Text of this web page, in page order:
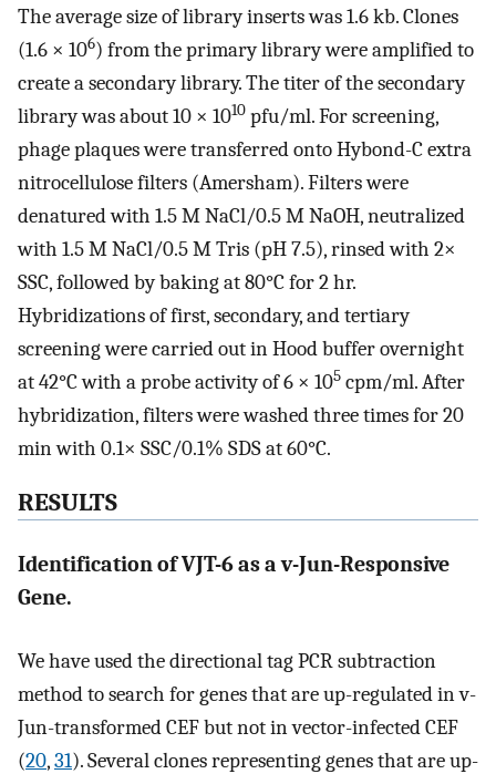
The average size of library inserts was 1.6 kb. Clones
(1.6 × 106) from the primary library were amplified to
create a secondary library. The titer of the secondary
library was about 10 × 1010 pfu/ml. For screening,
phage plaques were transferred onto Hybond-C extra
nitrocellulose filters (Amersham). Filters were
denatured with 1.5 M NaCl/0.5 M NaOH, neutralized
with 1.5 M NaCl/0.5 M Tris (pH 7.5), rinsed with 2×
SSC, followed by baking at 80°C for 2 hr.
Hybridizations of first, secondary, and tertiary
screening were carried out in Hood buffer overnight
at 42°C with a probe activity of 6 × 105 cpm/ml. After
hybridization, filters were washed three times for 20
min with 0.1× SSC/0.1% SDS at 60°C.
RESULTS
Identification of VJT-6 as a v-Jun-Responsive
Gene.
We have used the directional tag PCR subtraction
method to search for genes that are up-regulated in v-
Jun-transformed CEF but not in vector-infected CEF
(20,31). Several clones representing genes that are up-